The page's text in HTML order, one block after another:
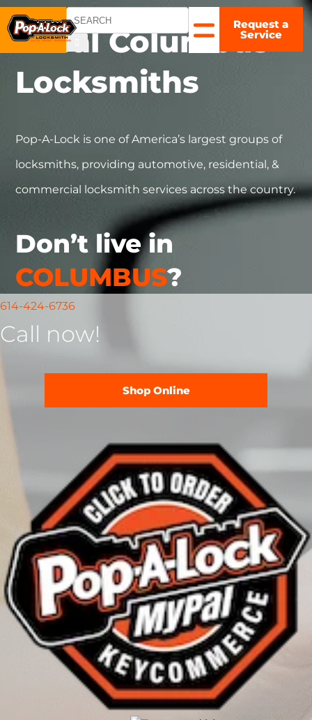
COLUMBUS,
OH
▼
Request a
Service
LocalColumbus
Locksmiths
Pop-A-Lock is one of America’s largest groups of
locksmiths, providing automotive, residential, &
commercial locksmith services across the country.
Don’t live in
COLUMBUS?
614-424-6736
Call now!
Shop Online